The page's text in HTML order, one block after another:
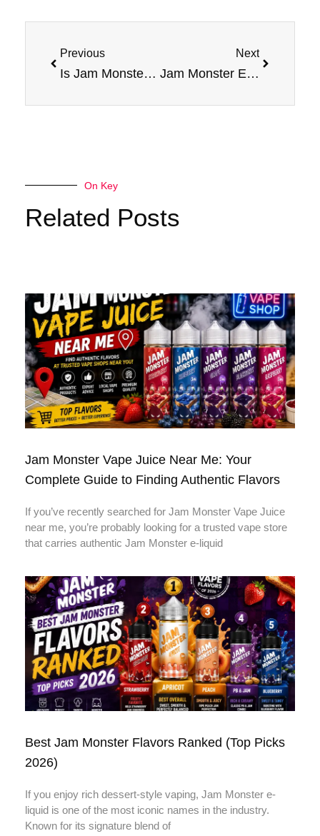
Previous
Is Jam Monster a Good Option for Quitting Smoking? Pros and Cons
Next
Jam Monster E Liquid: Newest Vapes, Best Prices
On Key
Related Posts
Jam Monster Vape Juice Near Me: Your
Complete Guide to Finding Authentic Flavors
If you’ve recently searched for Jam Monster Vape Juice
near me, you’re probably looking for a trusted vape store
that carries authentic Jam Monster e-liquid
Best Jam Monster Flavors Ranked (Top Picks
2026)
If you enjoy rich dessert-style vaping, Jam Monster e-
liquid is one of the most iconic names in the industry.
Known for its signature blend of